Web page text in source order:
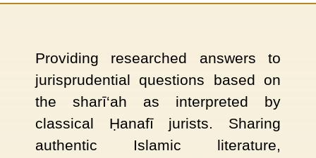
Providing researched answers to
jurisprudential questions based on
the sharī‘ah as interpreted by
classical Ḥanafī jurists. Sharing
authentic Islamic literature,